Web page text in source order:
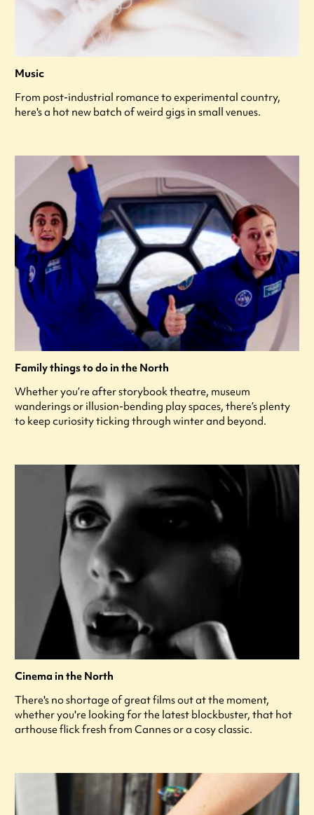
Music
From post-industrial romance to experimental country,
here's a hot new batch of weird gigs in small venues.
Family things to do in the North
Whether you’re after storybook theatre, museum
wanderings or illusion-bending play spaces, there’s plenty
to keep curiosity ticking through winter and beyond.
Cinema in the North
There's no shortage of great films out at the moment,
whether you're looking for the latest blockbuster, that hot
arthouse flick fresh from Cannes or a cosy classic.